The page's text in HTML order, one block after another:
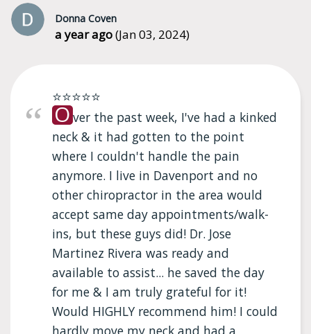
Donna Coven
a year ago(Jan 03, 2024)
⭐⭐⭐⭐⭐
Over the past week, I've had a kinked
neck & it had gotten to the point
where I couldn't handle the pain
anymore. I live in Davenport and no
other chiropractor in the area would
accept same day appointments/walk-
ins, but these guys did! Dr. Jose
Martinez Rivera was ready and
available to assist... he saved the day
for me & I am truly grateful for it!
Would HIGHLY recommend him! I could
hardly move my neck and had a